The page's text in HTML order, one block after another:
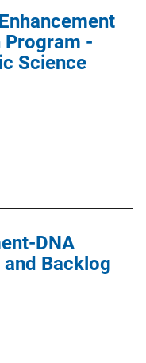
Program -
Science
DNA
Backlog